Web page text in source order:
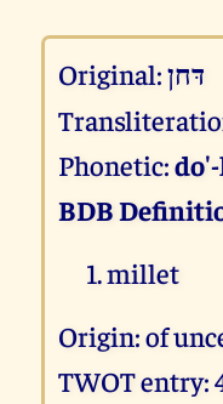
Original:דּחן
Phonetic:
BDB
millet
Origin: of
TWOT entry: